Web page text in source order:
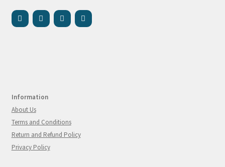
Information
About Us
Terms and Conditions
Return and Refund Policy
Privacy Policy